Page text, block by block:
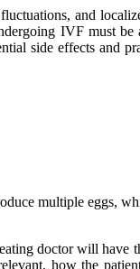
and
IVF must
side effects and
multiple eggs,
doctor will
how the